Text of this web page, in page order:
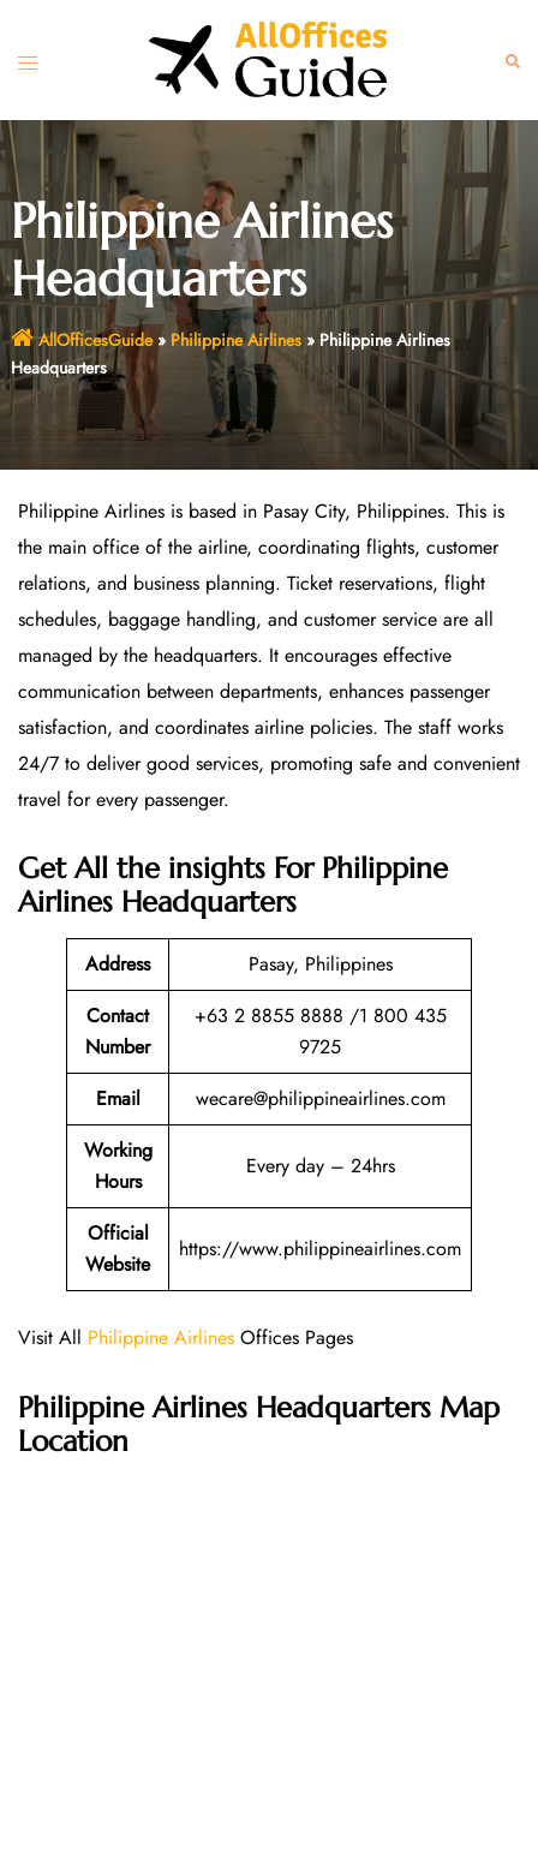
content
Toggle
Philippine Airlines
Headquarters
AllOfficesGuide» Philippine Airlines»Philippine Airlines
Headquarters
Philippine Airlines is based in Pasay City, Philippines. This is
the main office of the airline, coordinating flights, customer
relations, and business planning. Ticket reservations, flight
schedules, baggage handling, and customer service are all
managed by the headquarters. It encourages effective
communication between departments, enhances passenger
satisfaction, and coordinates airline policies. The staff works
24/7 to deliver good services, promoting safe and convenient
travel for every passenger.
Get All the insights For Philippine
Airlines Headquarters
Address
Pasay, Philippines
Contact
Number
+63 2 8855 8888 /1 800 435
9725
Email
wecare@philippineairlines.com
Working
Hours
Every day – 24hrs
Official
Website
https://www.philippineairlines.com
Visit All Philippine Airlines Offices Pages
Philippine Airlines Headquarters Map
Location